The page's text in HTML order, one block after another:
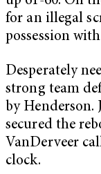
for an illegal
possession
Desperately
strong team
by
secured the
VanDerveer
clock.